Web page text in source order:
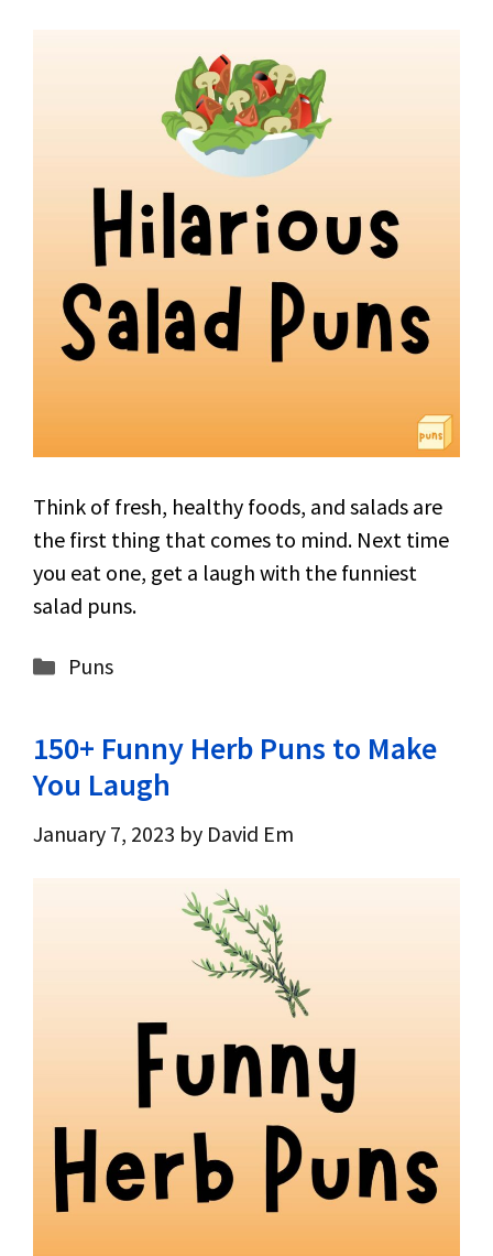
Think of fresh, healthy foods, and salads are
the first thing that comes to mind. Next time
you eat one, get a laugh with the funniest
salad puns.
Categories
Puns
150+ Funny Herb Puns to Make
You Laugh
January 7, 2023 by David Em